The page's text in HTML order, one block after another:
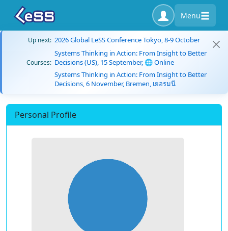
Menu
Up next: 2026 Global LeSS Conference Tokyo, 8-9 October
Courses:
Systems Thinking in Action: From Insight to Better
Decisions (US), 15 September, 🌐 Online
Systems Thinking in Action: From Insight to Better
Decisions, 6 November, Bremen, เยอรมนี
Personal Profile